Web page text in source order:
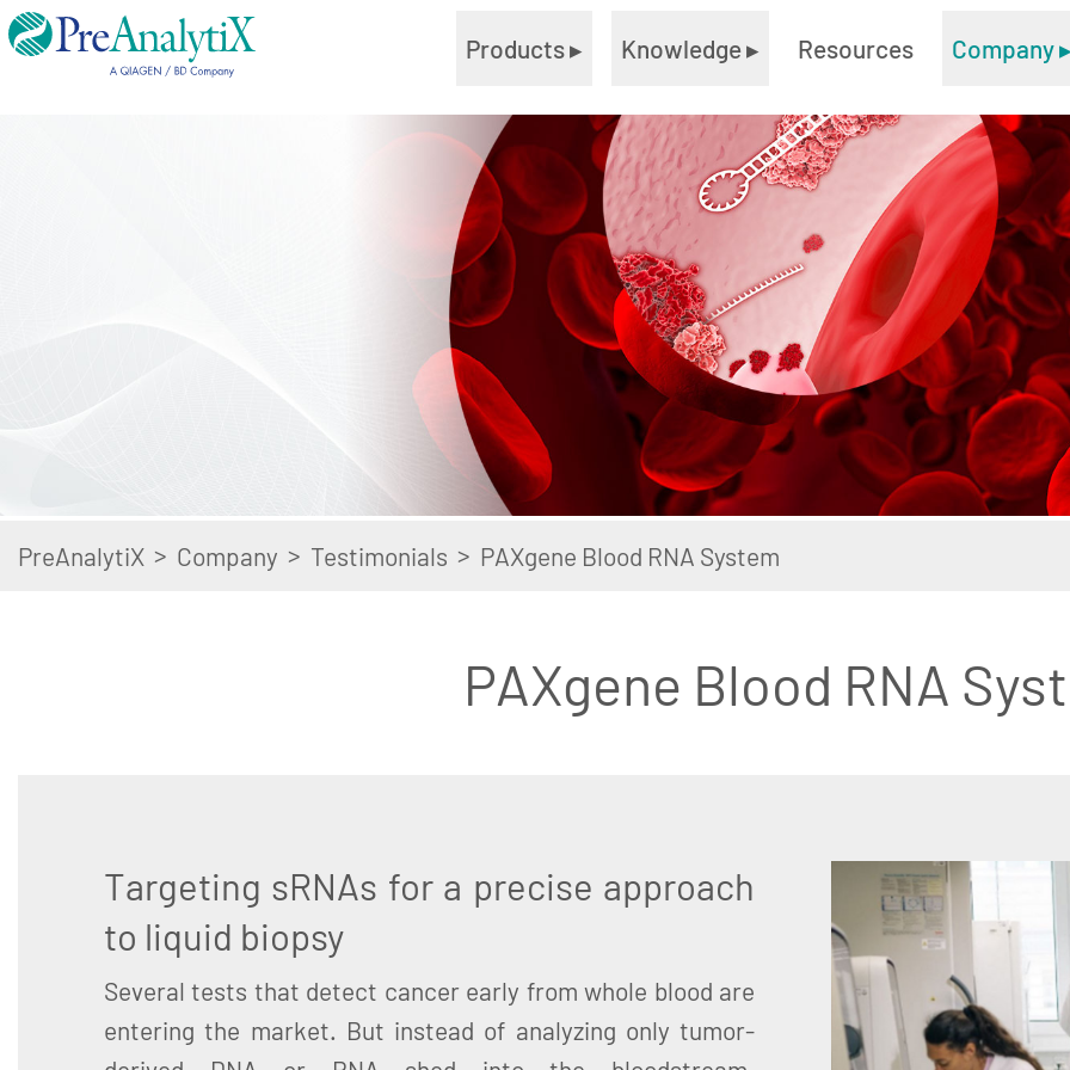
Products▸ Knowledge▸ Resources Company
PreAnalytiX > Company > Testimonials > PAXgene Blood RNA System
PAXgene Blood RNA
Targeting sRNAs for a precise approach
to liquid biopsy
Several tests that detect cancer early from whole blood are
entering the market. But instead of analyzing only tumor-